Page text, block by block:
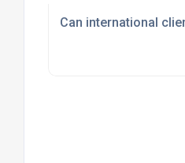
Can international